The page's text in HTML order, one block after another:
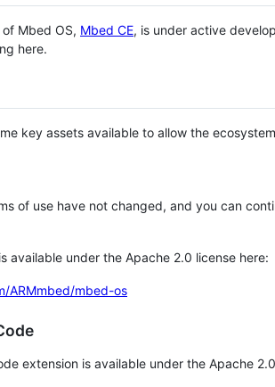
Mbed OS, Mbed CE, is under active
here.
key assets available to allow the
of use have not changed, and you can
available under the Apache 2.0 license here:
ARMmbed/mbed-os
extension is available under the Apache